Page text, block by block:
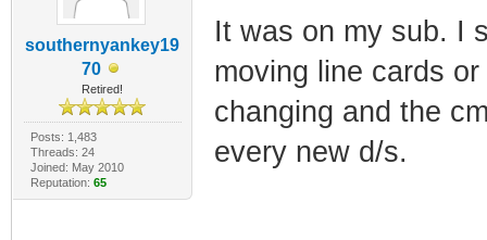
southernyankey19
70
Retired!
Posts: 1,483
Threads: 24
Joined: May 2010
Reputation: 65
It was on my sub. I
moving line cards
changing and the
every new d/s.